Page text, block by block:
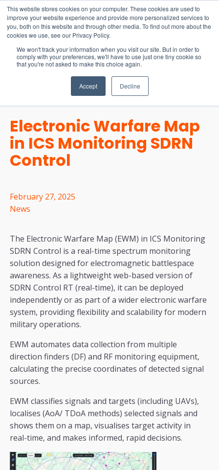
This website stores cookies on your computer. These cookies are used to
improve your website experience and provide more personalized services to
you, both on this website and through other media. To find out more about the
cookies we use, see our Privacy Policy.
We won't track your information when you visit our site. But in order to
comply with your preferences, we'll have to use just one tiny cookie so
that you're not asked to make this choice again.
Accept Decline
15-17 September
EW Live 2026
REGISTER HERE
Electronic Warfare Map
in ICS Monitoring SDRN
Control
February 27, 2025
News
The Electronic Warfare Map (EWM) in ICS Monitoring
SDRN Control is a real-time spectrum monitoring
solution designed for electromagnetic battlespace
awareness. As a lightweight web-based version of
SDRN Control RT (real-time), it can be deployed
independently or as part of a wider electronic warfare
system, providing flexibility and scalability for modern
military operations.
EWM automates data collection from multiple
direction finders (DF) and RF monitoring equipment,
calculating the precise coordinates of detected signal
sources.
EWM classifies signals and targets (including UAVs),
localises (AoA/ TDoA methods) selected signals and
shows them on a map, visualises target activity in
real-time, and makes informed, rapid decisions.